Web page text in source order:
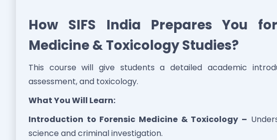
How SIFS India Prepares You
Medicine & Toxicology Studies?
This course will give students a detailed academic
assessment, and toxicology.
What You Will Learn:
Introduction to Forensic Medicine & Toxicology –
science and criminal investigation.